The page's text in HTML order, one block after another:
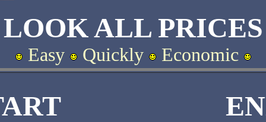
LOOK ALL PRICES
Easy Quickly Economic